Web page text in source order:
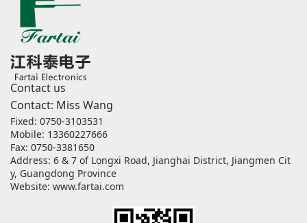
Contact us
Contact: Miss Wang
Fixed: 0750-3103531
Mobile: 13360227666
Fax: 0750-3381650
Address: 6 & 7 of Longxi Road, Jianghai District, Jiangmen Cit
y, Guangdong Province
Website: www.fartai.com